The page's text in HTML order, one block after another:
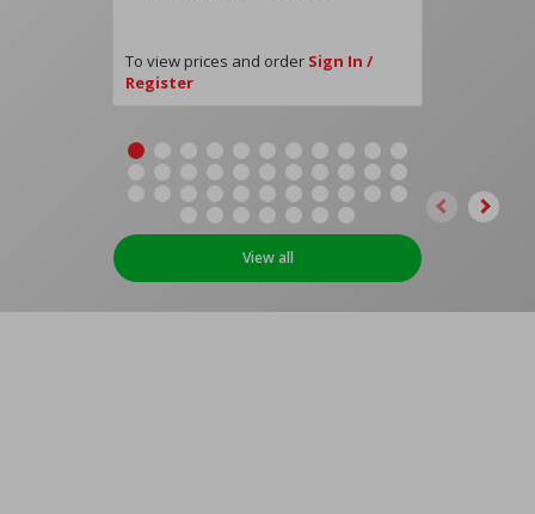
To view prices and order Sign In /
Register
View all